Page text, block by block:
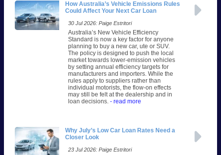
How Australia’s Vehicle Emissions Rules
Could Affect Your Next Car Loan
30 Jul 2026: Paige Estritori
Australia’s New Vehicle Efficiency
Standard is now a key factor for anyone
planning to buy a new car, ute or SUV.
The policy is designed to push the local
market towards lower-emission vehicles
by setting annual efficiency targets for
manufacturers and importers. While the
rules apply to suppliers rather than
individual motorists, the flow-on effects
may still be felt at the dealership and in
loan decisions. - read more
Why July’s Low Car Loan Rates Need a
Closer Look
23 Jul 2026: Paige Estritori